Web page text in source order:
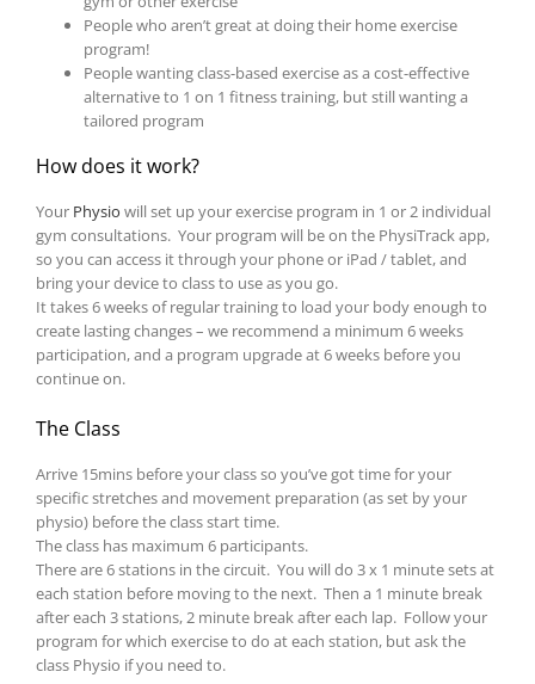
People who aren’t great at doing their home exercise
program!
People wanting class-based exercise as a cost-effective
alternative to 1 on 1 fitness training, but still wanting a
tailored program
How does it work?
Your Physio will set up your exercise program in 1 or 2 individual
gym consultations. Your program will be on the PhysiTrack app,
so you can access it through your phone or iPad / tablet, and
bring your device to class to use as you go.
It takes 6 weeks of regular training to load your body enough to
create lasting changes – we recommend a minimum 6 weeks
participation, and a program upgrade at 6 weeks before you
continue on.
The Class
Arrive 15mins before your class so you’ve got time for your
specific stretches and movement preparation (as set by your
physio) before the class start time.
The class has maximum 6 participants.
There are 6 stations in the circuit. You will do 3 x 1 minute sets at
each station before moving to the next. Then a 1 minute break
after each 3 stations, 2 minute break after each lap. Follow your
program for which exercise to do at each station, but ask the
class Physio if you need to.